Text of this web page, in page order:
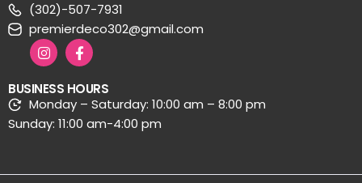
(302)-507-7931
premierdeco302@gmail.com
BUSINESS HOURS
Monday – Saturday: 10:00 am – 8:00 pm
Sunday: 11:00 am-4:00 pm